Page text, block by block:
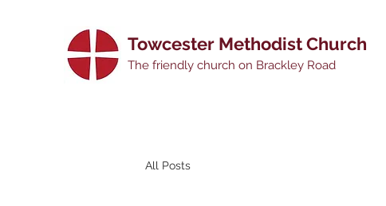
Towcester Methodist Church
The friendly church on Brackley Road
All Posts